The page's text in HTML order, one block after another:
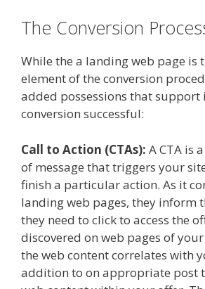
The Conversion
While the a landing web page is
element of the conversion
added possessions that
conversion successful:
Call to Action (CTAs): A CTA is
of message that triggers your
finish a particular action. As it
landing web pages, they inform
they need to click to access the
discovered on web pages of
the web content correlates with
addition to on appropriate post